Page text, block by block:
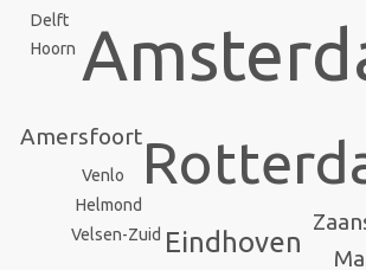
Eindhoven
Amersfoort
Delft
Venlo
Helmond
Hoorn
Velsen-Zuid